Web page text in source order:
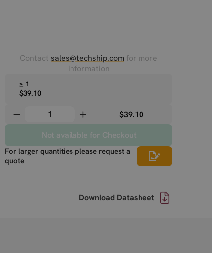
Contact sales@techship.com for more
information
≥ 1
$39.10
$39.10
Not available for Checkout
For larger quantities please request a
quote
Download Datasheet